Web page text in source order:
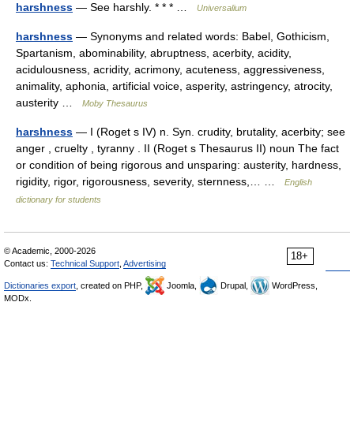
harshness — See harshly. * * * … Universalium
harshness — Synonyms and related words: Babel, Gothicism,
Spartanism, abominability, abruptness, acerbity, acidity,
acidulousness, acridity, acrimony, acuteness, aggressiveness,
animality, aphonia, artificial voice, asperity, astringency, atrocity,
austerity …
Moby Thesaurus
harshness — I (Roget s IV) n. Syn. crudity, brutality, acerbity; see
anger , cruelty , tyranny . II (Roget s Thesaurus II) noun The fact
or condition of being rigorous and unsparing: austerity, hardness,
rigidity, rigor, rigorousness, severity, sternness,… …
English
dictionary for students
18+
© Academic, 2000-2026
Contact us: Technical Support Advertising
Dictionaries export , created on PHP, Joomla, Drupal,
WordPress,
MODx.